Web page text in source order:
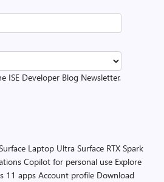
ISE Developer Blog Newsletter.
Laptop Ultra Surface RTX Spark
Copilot for personal use Explore
11 apps Account profile Download